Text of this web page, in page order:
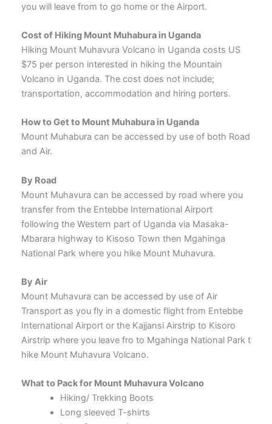
you will leave from to go home or the Airport.
Cost of Hiking Mount Muhabura in Uganda
Hiking Mount Muhavura Volcano in Uganda costs US
$75 per person interested in hiking the Mountain
Volcano in Uganda. The cost does not include;
transportation, accommodation and hiring porters.
How to Get to Mount Muhabura in Uganda
Mount Muhabura can be accessed by use of both Road
and Air.
By Road
Mount Muhavura can be accessed by road where you
transfer from the Entebbe International Airport
following the Western part of Uganda via Masaka-
Mbarara highway to Kisoso Town then Mgahinga
National Park where you hike Mount Muhavura.
By Air
Mount Muhavura can be accessed by use of Air
Transport as you fly in a domestic flight from Entebbe
International Airport or the Kajjansi Airstrip to Kisoro
Airstrip where you leave fro to Mgahinga National Park t
hike Mount Muhavura Volcano.
What to Pack for Mount Muhavura Volcano
Hiking/ Trekking Boots
Long sleeved T-shirts